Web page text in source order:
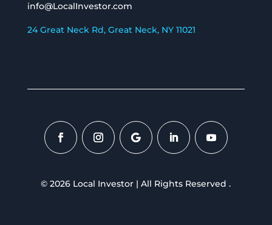
info@LocalInvestor.com
24 Great Neck Rd, Great Neck, NY 11021
© 2026 Local Investor | All Rights Reserved .